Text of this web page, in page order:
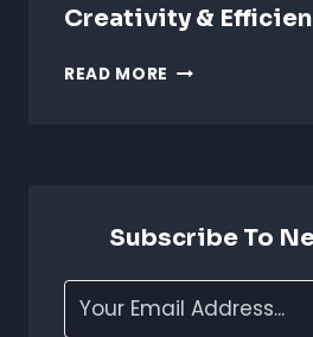
Creativity &
READ MORE AI
EFFICIENCY
Subscribe To